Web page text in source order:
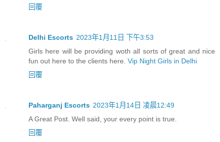
回覆
Delhi Escorts 2023年1月11日 下午3:53
Girls here will be providing woth all sorts of great and nice
fun out here to the clients here. Vip Night Girls in Delhi
回覆
Paharganj Escorts 2023年1月14日 凌晨12:49
A Great Post. Well said, your every point is true.
回覆